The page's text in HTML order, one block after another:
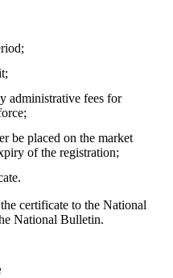
administrative fees for
be placed on the market
of the registration;
certificate to the National
National Bulletin.